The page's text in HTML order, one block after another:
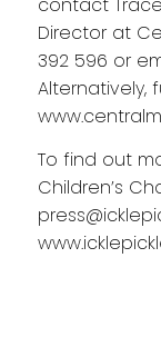
Director at
392 596 or
Alternatively,
To find out
Children’s